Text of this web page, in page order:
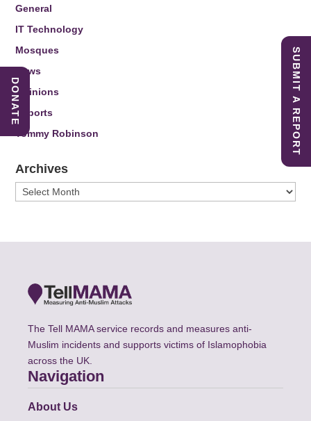
General
IT Technology
Mosques
News
Opinions
Reports
Tommy Robinson
Archives
Archives
The Tell MAMA service records and measures anti-
Muslim incidents and supports victims of Islamophobia
across the UK.
Navigation
About Us
SUBMIT A REPORT
DONATE